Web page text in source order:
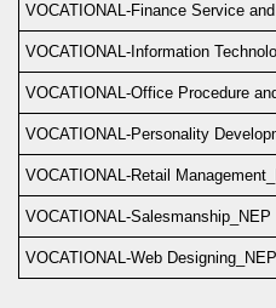
VOCATIONAL-Finance Service
VOCATIONAL-Information
VOCATIONAL-Office Procedure
VOCATIONAL-Personality
VOCATIONAL-Retail
VOCATIONAL-Salesmanship_NEP
VOCATIONAL-Web Designing_NEP